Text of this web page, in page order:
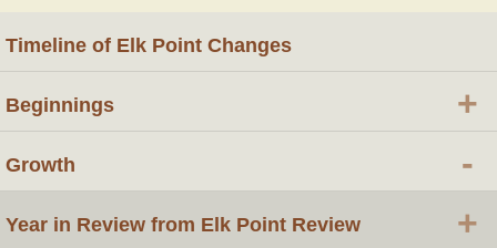
Timeline of Elk Point Changes
Beginnings +
Growth -
Year in Review from Elk Point Review +